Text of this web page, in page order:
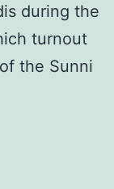
during the
turnout
the Sunni